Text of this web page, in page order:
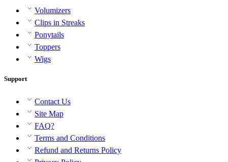
Volumizers
Clips in Streaks
Ponytails
Toppers
Wigs
Support
Contact Us
Site Map
FAQ?
Terms and Conditions
Refund and Returns Policy